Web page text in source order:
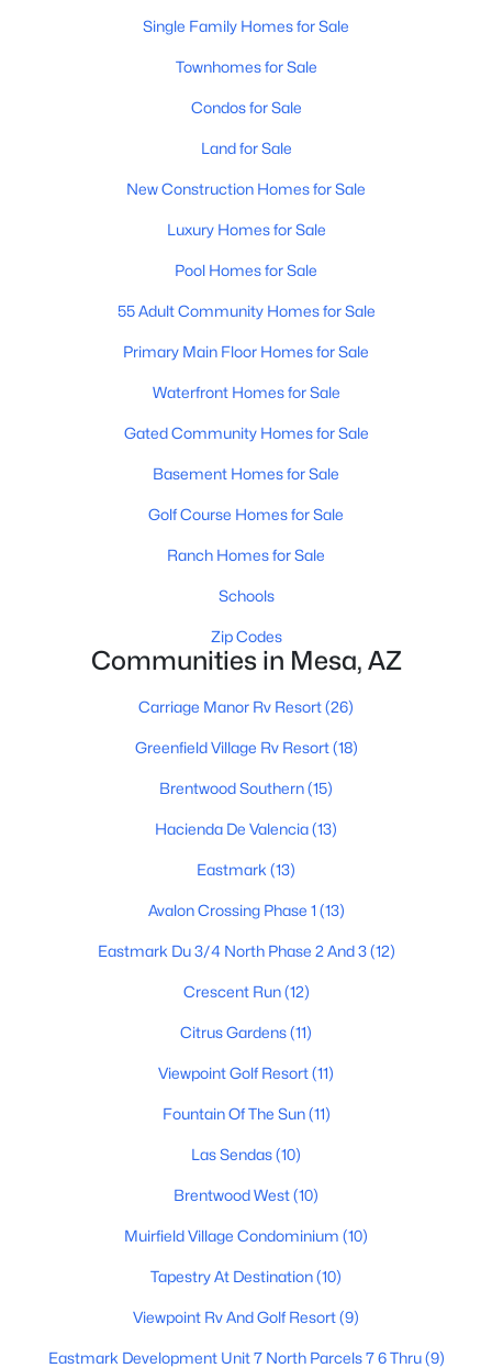
2 1162
New - 12 Hours Ago
Active
50 May St, Mesa, AZ 85201
MLS#: 7063725
New - 13 Hours Ago
$238,000 Active
Baths
1018
Sqft
Active
Single Family Homes for Sale
Townhomes for Sale
Condos for Sale
Land for Sale
New Construction Homes for Sale
Luxury Homes for Sale
Pool Homes for Sale
55 Adult Community Homes for Sale
Primary Main Floor Homes for Sale
Waterfront Homes for Sale
Gated Community Homes for Sale
Basement Homes for Sale
Golf Course Homes for Sale
Ranch Homes for Sale
Schools
Zip Codes
Communities in Mesa, AZ
Carriage Manor Rv Resort(26)
Greenfield Village Rv Resort(18)
Brentwood Southern(15)
Hacienda De Valencia(13)
Eastmark (13)
Avalon Crossing Phase 1 (13)
Eastmark Du 3/4 North Phase 2 And 3(12)
Crescent Run(12)
Citrus Gardens(11)
Viewpoint Golf Resort(11)
Fountain Of The Sun(11)
Las Sendas(10)
Brentwood West(10)
Muirfield Village Condominium (10)
Tapestry At Destination(10)
Viewpoint Rv And Golf Resort(9)
Eastmark Development Unit 7 North Parcels 7 6 Thru(9)